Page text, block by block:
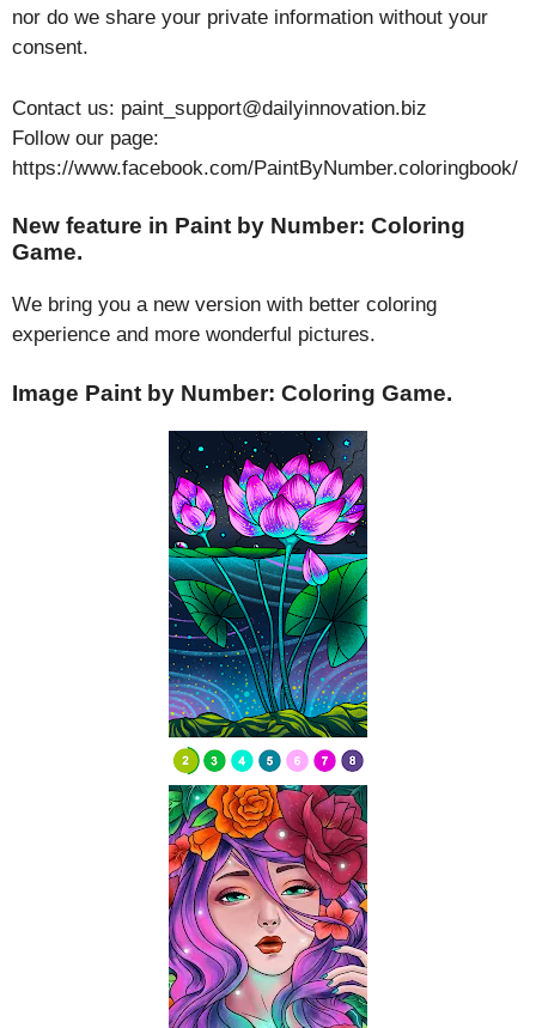
nor do we share your private information without your
consent.
Contact us: paint_support@dailyinnovation.biz
Follow our page:
https://www.facebook.com/PaintByNumber.coloringbook/
New feature in Paint by Number: Coloring
Game.
We bring you a new version with better coloring
experience and more wonderful pictures.
Image Paint by Number: Coloring Game.